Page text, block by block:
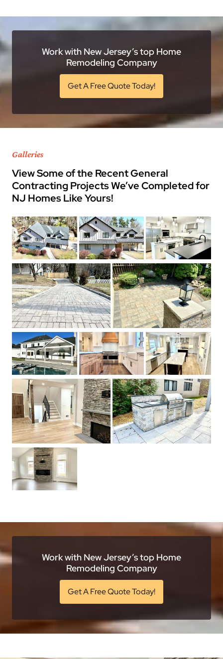
Work with New Jersey’s top Home
Remodeling Company
Get A Free Quote Today!
Galleries
View Some of the Recent General
Contracting Projects We’ve Completed for
NJ Homes Like Yours!
Work with New Jersey’s top Home
Remodeling Company
Get A Free Quote Today!